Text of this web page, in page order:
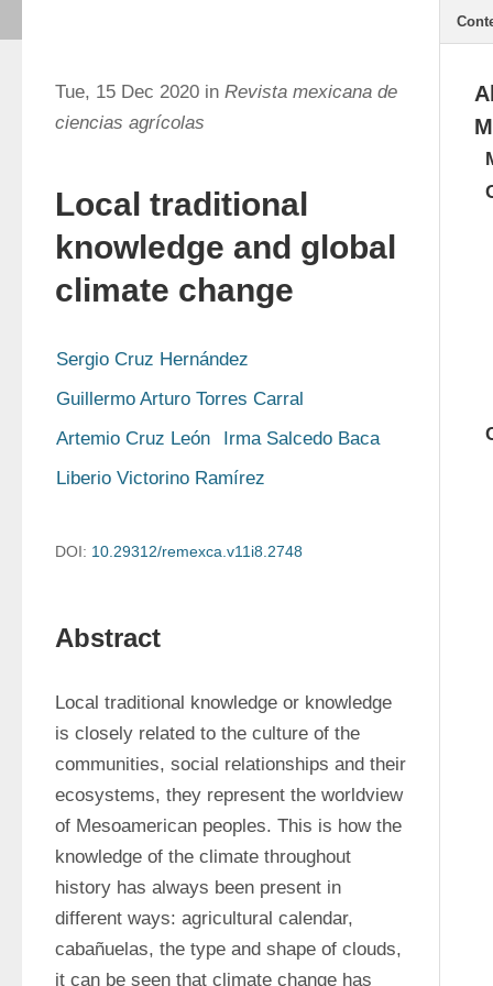
Tue, 15 Dec 2020 in Revista mexicana de
ciencias agrícolas
Local traditional
knowledge and global
climate change
Sergio Cruz Hernández
Guillermo Arturo Torres Carral
Artemio Cruz León
Irma Salcedo Baca
Liberio Victorino Ramírez
DOI: 10.29312/remexca.v11i8.2748
Abstract
Local traditional knowledge or knowledge
is closely related to the culture of the
communities, social relationships and their
ecosystems, they represent the worldview
of Mesoamerican peoples. This is how the
knowledge of the climate throughout
history has always been present in
different ways: agricultural calendar,
cabañuelas, the type and shape of clouds,
it can be seen that climate change has